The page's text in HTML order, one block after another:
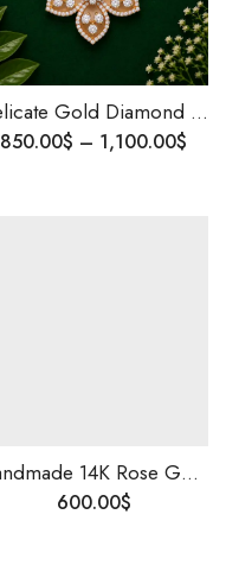
Delicate Gold Diamond Mangalsutra Pendant,Timeless Indian Jewelry | Elegant Design Blending Tradition , Contemporary Style
850.00$ – 1,100.00$
Handmade 14K Rose Gold Diamond Statement Ring – Floral-Inspired Party Wear, Custom Size, Free Worldwide Shipping
600.00$